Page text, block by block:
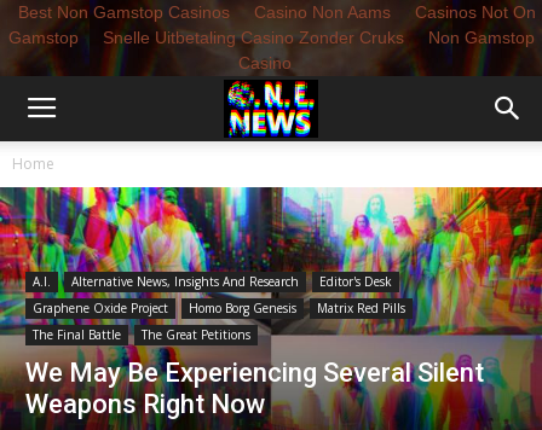
Best Non Gamstop Casinos Casino Non Aams
Casinos Not On
Gamstop
Snelle Uitbetaling Casino Zonder Cruks
Non Gamstop
Casino
Home
A.I. Alternative News, Insights And Research
Editor's Desk
Graphene Oxide Project
Homo Borg Genesis
Matrix Red Pills
The Final Battle
The Great Petitions
We May Be Experiencing Several Silent
Weapons Right Now